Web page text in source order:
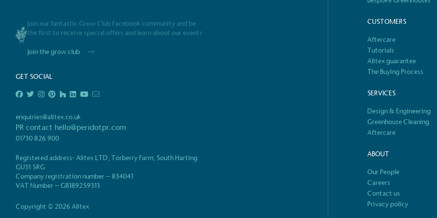
Join our fantastic Grow Club Facebook community and be
the first to receive special offers and learn about our events
Join the grow club
GET SOCIAL
enquiries@alitex.co.uk
PR contact hello@peridotpr.com
01730 826 900
Registered address- Alitex LTD, Torberry Farm, South Harting
GU31 5RG
Company registration number – 834041
VAT Number – GB189259313
Copyright © 2026 Alitex
CUSTOMERS
Aftercare
Tutorials
Alitex guarantee
The Buying Process
SERVICES
Design & Engineering
Greenhouse Cleaning
Aftercare
ABOUT
Our People
Careers
Contact us
Privacy policy
The brand provides either a monetary donation or
The brand
be happier,
The brand
benefit the
typical
The brand has conducted